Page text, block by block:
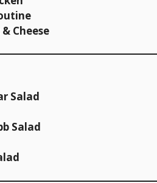
Cheese
Salad
Salad